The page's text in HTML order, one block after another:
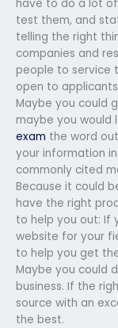
have to do a lot
test them, and
telling the right
companies and
people to service
open to
Maybe you could
maybe you would
exam the word
your information
commonly cited
Because it could
have the right
to help you out: If
website for your
to help you get
Maybe you could
business. If the
source with an
the best.